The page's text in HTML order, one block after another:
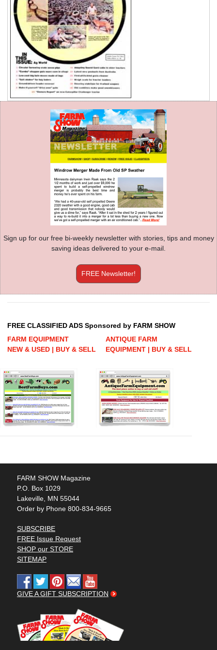
Sign up for our free bi-weekly newsletter with stories, tips and money
saving ideas delivered to your e-mail.
FREE Newsletter!
FREE CLASSIFIED ADS Sponsored by FARM SHOW
FARM EQUIPMENT
NEW & USED | BUY & SELL
ANTIQUE FARM
EQUIPMENT | BUY & SELL
FARM SHOW Magazine
P.O. Box 1029
Lakeville, MN 55044
Order by Phone 800-834-9665
SUBSCRIBE
FREE Issue Request
SHOP our STORE
SITEMAP
GIVE A GIFT SUBSCRIPTION